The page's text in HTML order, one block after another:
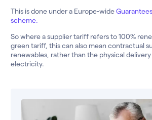
This is done under a Europe-wide
scheme.
So where a supplier tariff refers to 100%
green tariff, this can also mean contractual
renewables, rather than the physical
electricity.